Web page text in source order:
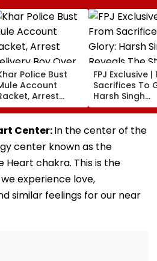
Police Bust
Account
Arrest
Boy Over
₹7.42 Crore
Fraud Trail
FPJ Exclusive |
Sacrifices To
Harsh Singh
Reveals The
Behind India's
Historic CWG
Just The
Center:In the center of the
center known as the
chakra. This is the
experience love,
similar feelings for our near